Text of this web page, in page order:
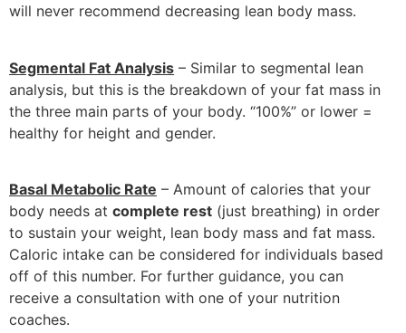
will never recommend decreasing lean body mass.
Segmental Fat Analysis – Similar to segmental lean
analysis, but this is the breakdown of your fat mass in
the three main parts of your body. “100%” or lower =
healthy for height and gender.
Basal Metabolic Rate – Amount of calories that your
body needs at complete rest (just breathing) in order
to sustain your weight, lean body mass and fat mass.
Caloric intake can be considered for individuals based
off of this number. For further guidance, you can
receive a consultation with one of your nutrition
coaches.